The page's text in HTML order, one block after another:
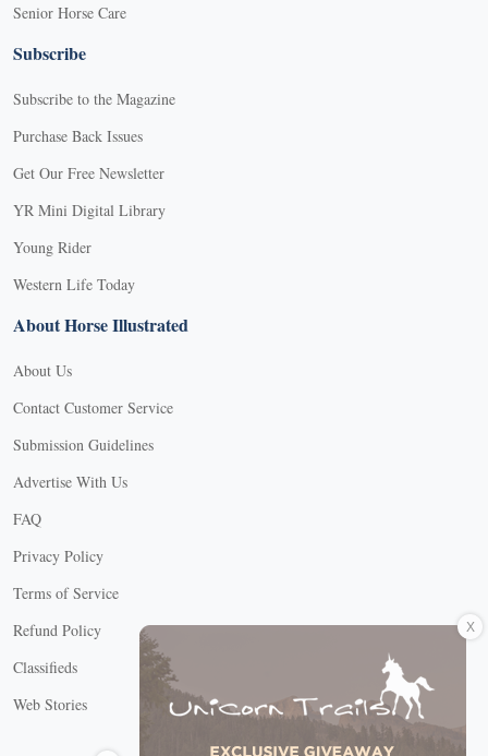
Senior Horse Care
Subscribe
Subscribe to the Magazine
Purchase Back Issues
Get Our Free Newsletter
YR Mini Digital Library
Young Rider
Western Life Today
About Horse Illustrated
About Us
Contact Customer Service
Submission Guidelines
Advertise With Us
FAQ
Privacy Policy
Terms of Service
Refund Policy
Classifieds
Web Stories
Connect with us